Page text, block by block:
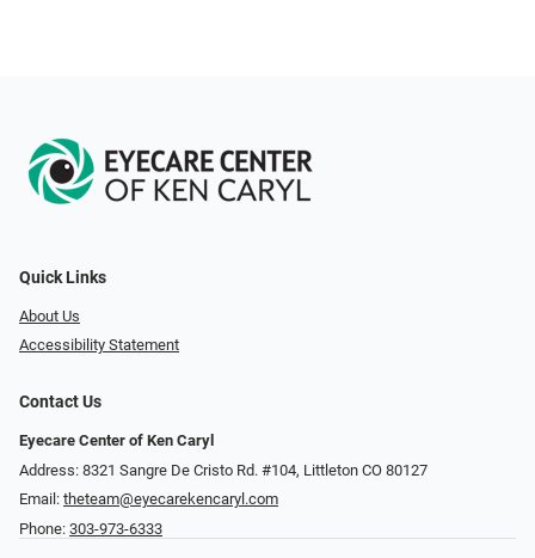
Quick Links
About Us
Accessibility Statement
Contact Us
Eyecare Center of Ken Caryl
Address: 8321 Sangre De Cristo Rd. #104, Littleton CO 80127
Email: theteam@eyecarekencaryl.com
Phone: 303-973-6333